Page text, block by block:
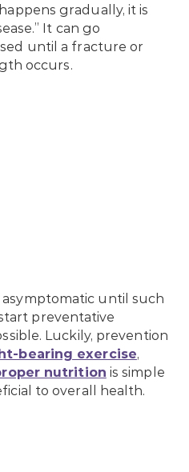
gradually, it is
It can go
until a fracture or
occurs.
asymptomatic until such
preventative
Luckily, prevention
bearing exercise,
nutrition is simple
to overall health.